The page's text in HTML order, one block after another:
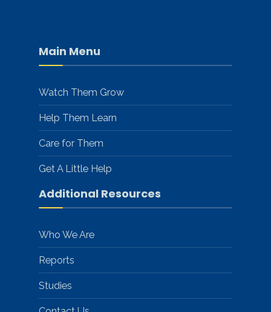
Main Menu
Watch Them Grow
Help Them Learn
Care for Them
Get A Little Help
Additional Resources
Who We Are
Reports
Studies